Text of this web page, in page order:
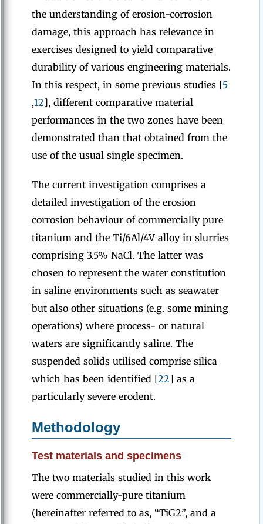
the understanding of erosion-corrosion
damage, this approach has relevance in
exercises designed to yield comparative
durability of various engineering materials.
In this respect, in some previous studies [5
,12], different comparative material
performances in the two zones have been
demonstrated than that obtained from the
use of the usual single specimen.
The current investigation comprises a
detailed investigation of the erosion
corrosion behaviour of commercially pure
titanium and the Ti/6Al/4V alloy in slurries
comprising 3.5% NaCl. The latter was
chosen to represent the water constitution
in saline environments such as seawater
but also other situations (e.g. some mining
operations) where process- or natural
waters are significantly saline. The
suspended solids utilised comprise silica
which has been identified [22] as a
particularly severe erodent.
Methodology
Test materials and specimens
The two materials studied in this work
were commercially-pure titanium
(hereinafter referred to as, “TiG2”, and a